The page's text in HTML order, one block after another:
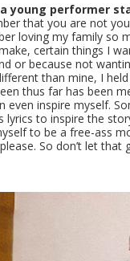
young performer
that you are not
loving my family so
certain things I
or because not
than mine, I
thus far has been
even inspire myself.
lyrics to inspire the
to be a free-ass
So don’t let